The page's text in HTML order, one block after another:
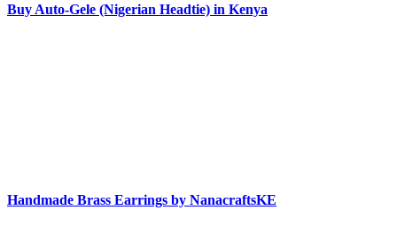
Buy Auto-Gele (Nigerian Headtie) in Kenya
Handmade Brass Earrings by NanacraftsKE